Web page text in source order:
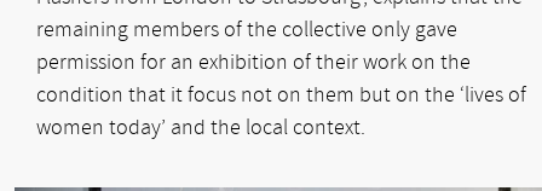
remaining members of the collective only gave
permission for an exhibition of their work on the
condition that it focus not on them but on the ‘lives of
women today’ and the local context.